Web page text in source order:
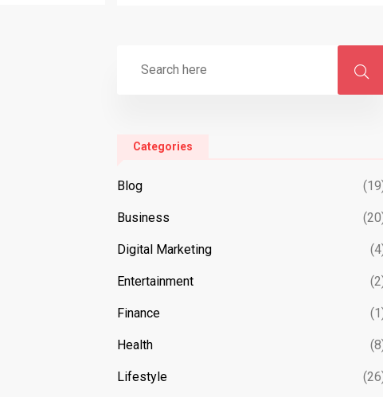
Categories
Blog
Business
Digital Marketing
Entertainment
Finance
Health
Lifestyle